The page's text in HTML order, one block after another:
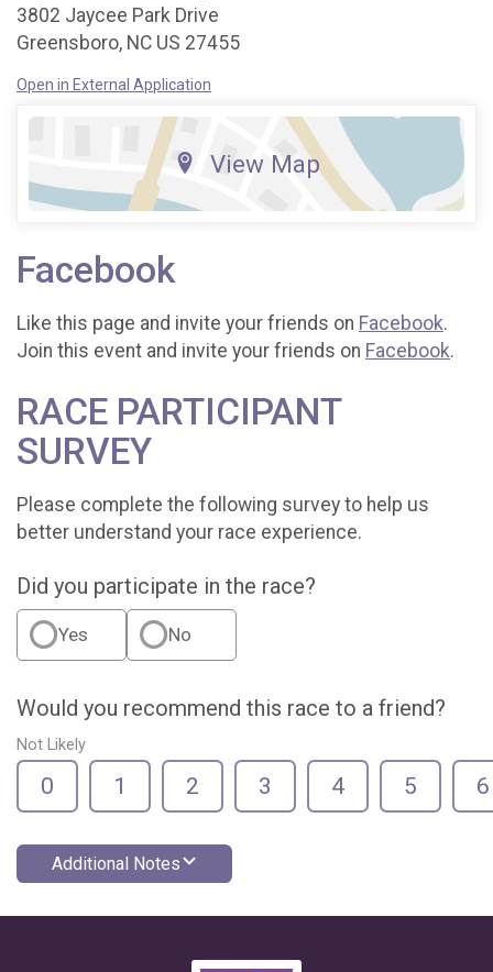
3802 Jaycee Park Drive
Greensboro, NC US 27455
Open in External Application
View Map
Facebook
Like this page and invite your friends on Facebook.
Join this event and invite your friends on Facebook.
RACE PARTICIPANT
SURVEY
Please complete the following survey to help us
better understand your race experience.
Did you participate in the race?
Yes No
Would you recommend this race to a friend?
Not Likely
0 1 2 3 4 5 6
Additional Notes